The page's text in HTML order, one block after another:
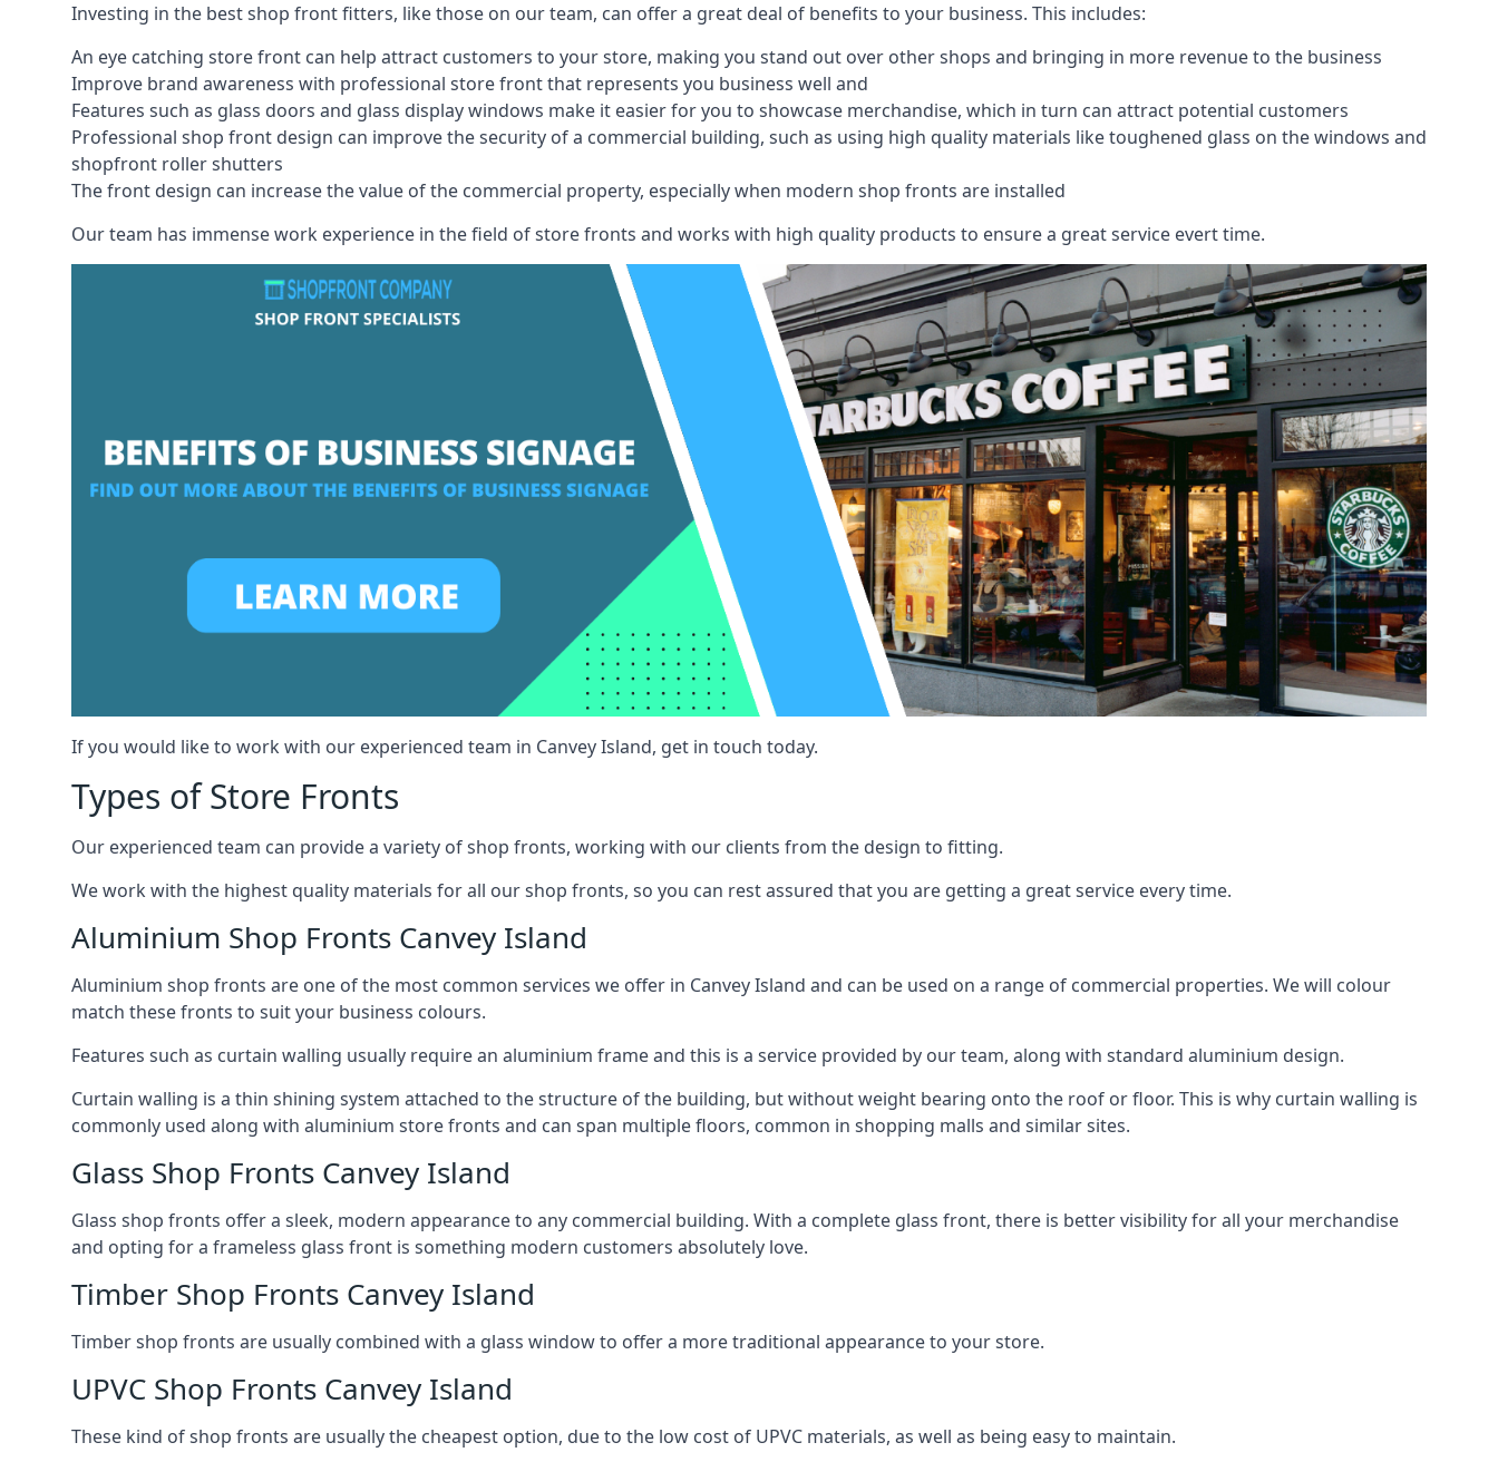
Investing in the best shop front fitters, like those on our team, can offer a great deal of benefits to your business. This includes:
An eye catching store front can help attract customers to your store, making you stand out over other shops and bringing in more revenue to the business
Improve brand awareness with professional store front that represents you business well and
Features such as glass doors and glass display windows make it easier for you to showcase merchandise, which in turn can attract potential customers
Professional shop front design can improve the security of a commercial building, such as using high quality materials like toughened glass on the windows and
shopfront roller shutters
The front design can increase the value of the commercial property, especially when modern shop fronts are installed
Our team has immense work experience in the field of store fronts and works with high quality products to ensure a great service evert time.
If you would like to work with our experienced team in Canvey Island, get in touch today.
Types of Store Fronts
Our experienced team can provide a variety of shop fronts, working with our clients from the design to fitting.
We work with the highest quality materials for all our shop fronts, so you can rest assured that you are getting a great service every time.
Aluminium Shop Fronts Canvey Island
Aluminium shop fronts are one of the most common services we offer in Canvey Island and can be used on a range of commercial properties. We will colour
match these fronts to suit your business colours.
Features such as curtain walling usually require an aluminium frame and this is a service provided by our team, along with standard aluminium design.
Curtain walling is a thin shining system attached to the structure of the building, but without weight bearing onto the roof or floor. This is why curtain walling is
commonly used along with aluminium store fronts and can span multiple floors, common in shopping malls and similar sites.
Glass Shop Fronts Canvey Island
Glass shop fronts offer a sleek, modern appearance to any commercial building. With a complete glass front, there is better visibility for all your merchandise
and opting for a frameless glass front is something modern customers absolutely love.
Timber Shop Fronts Canvey Island
Timber shop fronts are usually combined with a glass window to offer a more traditional appearance to your store.
UPVC Shop Fronts Canvey Island
These kind of shop fronts are usually the cheapest option, due to the low cost of UPVC materials, as well as being easy to maintain.